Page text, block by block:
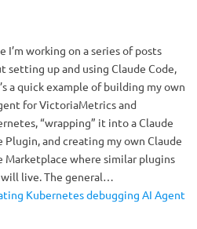
I’m working on a series of posts
setting up and using Claude Code,
a quick example of building my own
for VictoriaMetrics and
“wrapping” it into a Claude
Plugin, and creating my own Claude
Marketplace where similar plugins
live. The general…
Kubernetes debugging AI Agent